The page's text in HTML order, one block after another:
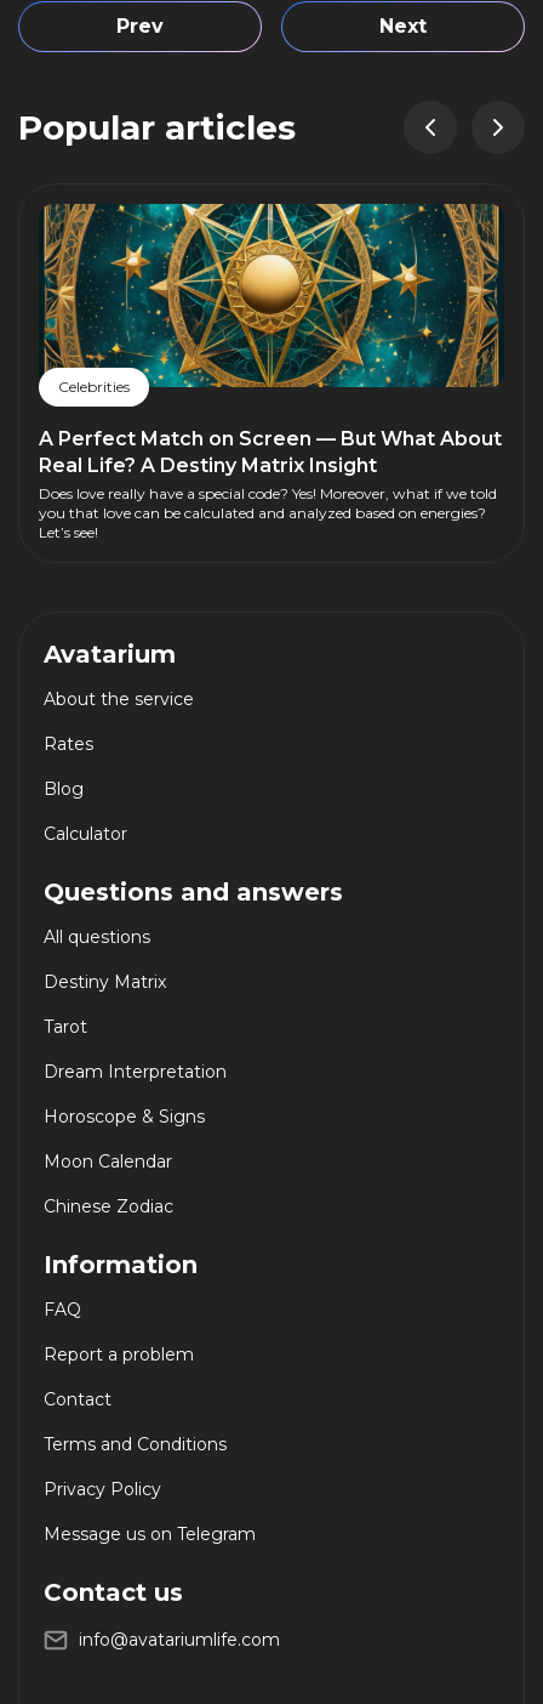
Prev Next
Popular articles
Celebrities
A Perfect Match on Screen — But What About
Real Life? A Destiny Matrix Insight
Does love really have a special code? Yes! Moreover, what if we told
you that love can be calculated and analyzed based on energies?
Let’s see!
Avatarium
About the service
Rates
Blog
Calculator
Questions and answers
All questions
Destiny Matrix
Tarot
Dream Interpretation
Horoscope & Signs
Moon Calendar
Chinese Zodiac
Information
FAQ
Report a problem
Contact
Terms and Conditions
Privacy Policy
Message us on Telegram
Contact us
info@avatariumlife.com